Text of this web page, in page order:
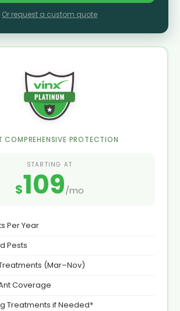
Or request a custom quote
COMPREHENSIVE PROTECTION
STARTING AT
$109/mo
Per Year
Pests
(Mar–Nov)
Coverage
Treatments if Needed*